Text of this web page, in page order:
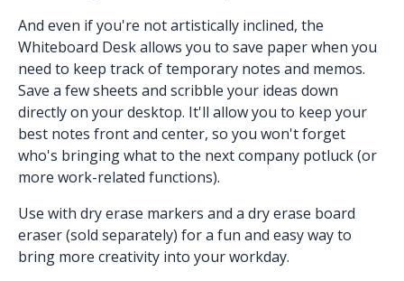
And even if you're not artistically inclined, the
Whiteboard Desk allows you to save paper when you
need to keep track of temporary notes and memos.
Save a few sheets and scribble your ideas down
directly on your desktop. It'll allow you to keep your
best notes front and center, so you won't forget
who's bringing what to the next company potluck (or
more work-related functions).
Use with dry erase markers and a dry erase board
eraser (sold separately) for a fun and easy way to
bring more creativity into your workday.